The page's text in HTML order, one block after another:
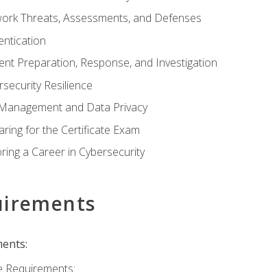
Threats, Assessments, and Defenses
Preparation, Response, and Investigation
Resilience
and Data Privacy
for the Certificate Exam
a Career in Cybersecurity
Requirements: